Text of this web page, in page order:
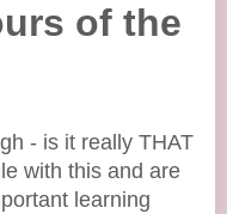
of the
- is it really THAT
with this and are
learning